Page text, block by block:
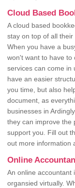
Cloud Based
A cloud based
stay on top of all
When you have a
won't want to have to
services can come in
have an easier
you time, but also
document, as
businesses in
they can improve the
support you. Fill out
out more information
Online
An online accountant
organsied virtually.